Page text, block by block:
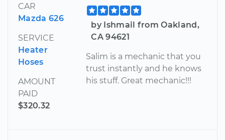
CAR
Mazda 626
SERVICE
Heater
Hoses
AMOUNT
PAID
$320.32
by Ishmail from Oakland,
CA 94621
Salim is a mechanic that you
trust instantly and he knows
his stuff. Great mechanic!!!